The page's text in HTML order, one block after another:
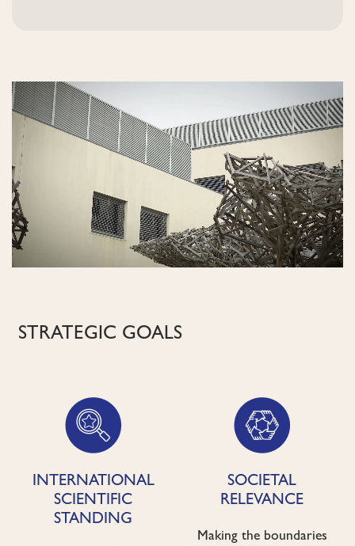
STRATEGIC GOALS
INTERNATIONAL
SCIENTIFIC
STANDING
SOCIETAL
RELEVANCE
Making the boundaries